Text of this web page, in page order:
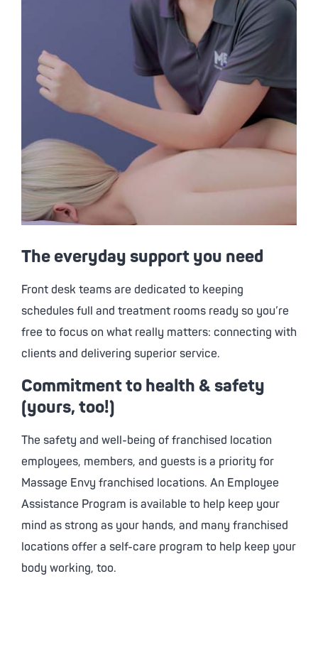
The everyday support you need
Front desk teams are dedicated to keeping
schedules full and treatment rooms ready so you’re
free to focus on what really matters: connecting with
clients and delivering superior service.
Commitment to health & safety
(yours, too!)
The safety and well-being of franchised location
employees, members, and guests is a priority for
Massage Envy franchised locations. An Employee
Assistance Program is available to help keep your
mind as strong as your hands, and many franchised
locations offer a self-care program to help keep your
body working, too.